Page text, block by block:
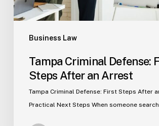
Business Law
Tampa Criminal Defense:
Steps After an Arrest
Tampa Criminal Defense: First Steps After
Practical Next Steps When someone